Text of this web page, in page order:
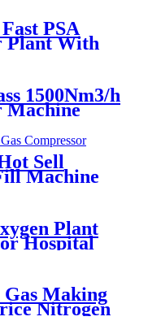
PSA
Plant With
1500Nm3/h
Machine
Sell
Machine
O2
Plant
Hospital
Making
Nitrogen